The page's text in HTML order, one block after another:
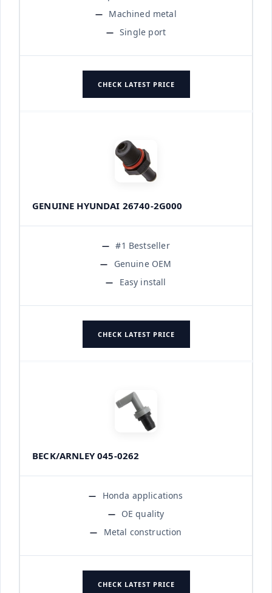
Machined metal
Single port
CHECK LATEST PRICE
GENUINE HYUNDAI 26740-2G000
#1 Bestseller
Genuine OEM
Easy install
CHECK LATEST PRICE
BECK/ARNLEY 045-0262
Honda applications
OE quality
Metal construction
CHECK LATEST PRICE